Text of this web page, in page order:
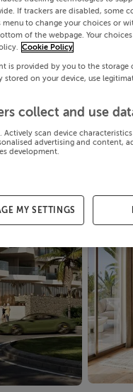
If trackers are disabled, some
menu to change your choices or
of the webpage. Your
Cookie Policy
is provided by you to the
stored on your device, use
collect and use
Actively scan device
advertising and content,
development.
MY SETTINGS